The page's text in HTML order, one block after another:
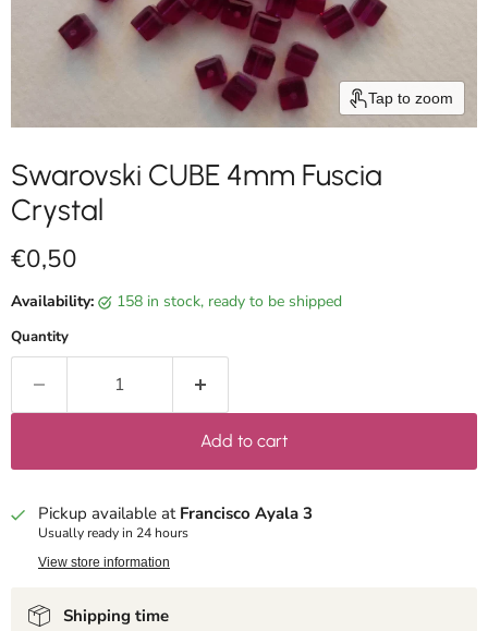
Tap to zoom
Swarovski CUBE 4mm Fuscia
Crystal
Current price
€0,50
Availability: 158 in stock, ready to be shipped
Quantity
Add to cart
Pickup available at Francisco Ayala 3
Usually ready in 24 hours
View store information
Shipping time